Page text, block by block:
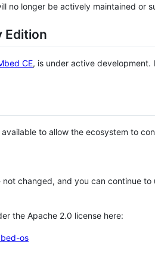
no longer be actively maintained or
Edition
CE, is under active
to allow the ecosystem to
changed, and you can continue
the Apache 2.0 license here:
os